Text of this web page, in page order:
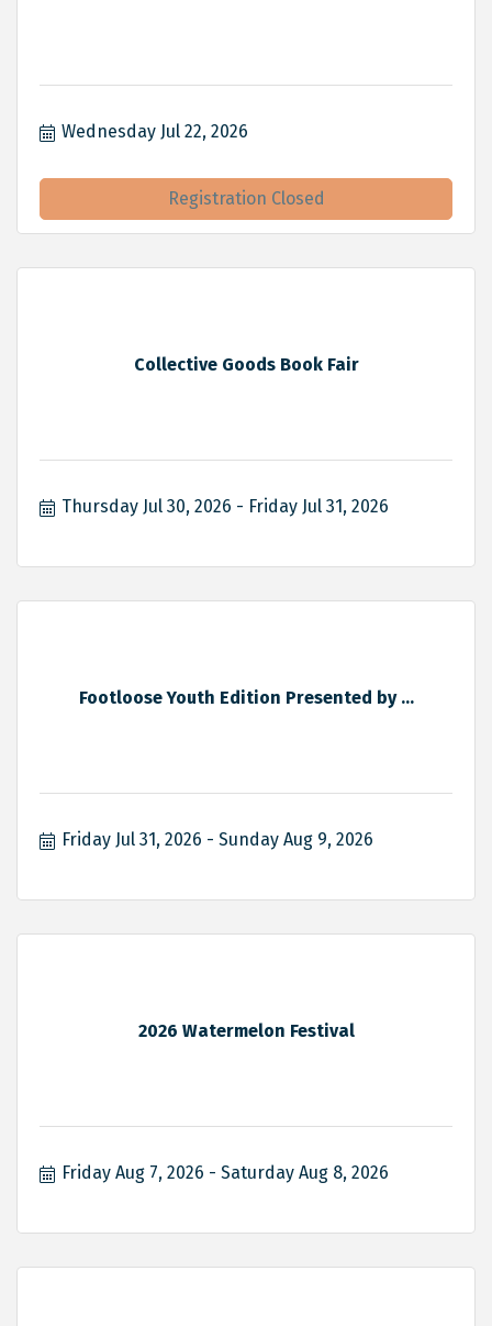
Wednesday Jul 22, 2026
Registration Closed
Collective Goods Book Fair
Thursday Jul 30, 2026 Friday Jul 31, 2026
Footloose Youth Edition Presented by ...
Friday Jul 31, 2026 Sunday Aug 9, 2026
2026 Watermelon Festival
Friday Aug 7, 2026 Saturday Aug 8, 2026